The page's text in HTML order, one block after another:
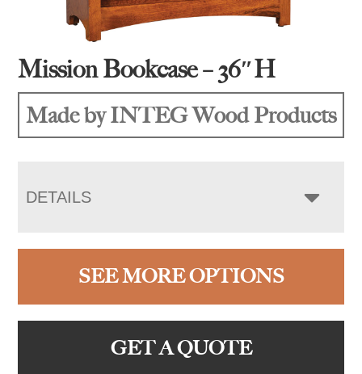
Mission Bookcase – 36″H
Made by INTEG Wood Products
DETAILS
SEE MORE OPTIONS
GET A QUOTE